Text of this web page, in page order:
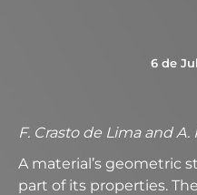
6 de
F. Crasto de Lima and A.
A material’s geometric
part of its properties.